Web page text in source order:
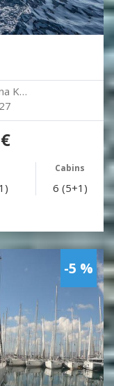
K…
Cabins
6 (5+1)
-5 %